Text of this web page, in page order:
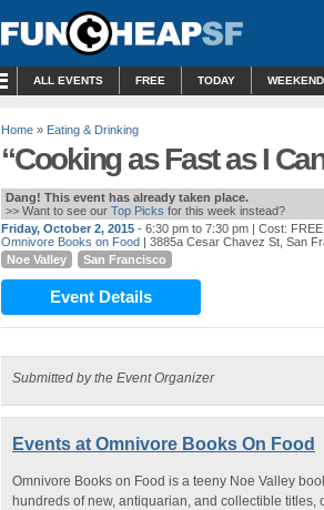
ALL EVENTS FREE TODAY WEEKEND
Home » Eating & Drinking
“Cooking as Fast as I
Dang! This event has already taken place.
>> Want to see our Top Picks for this week instead?
Friday, October 2, 2015 - 6:30 pm to 7:30 pm | Cost: FREE
Omnivore Books on Food | 3885a Cesar Chavez St, San
Noe Valley
San Francisco
Event Details
Submitted by the Event Organizer
Events at Omnivore Books On Food
Omnivore Books on Food is a teeny Noe Valley
hundreds of new, antiquarian, and collectible